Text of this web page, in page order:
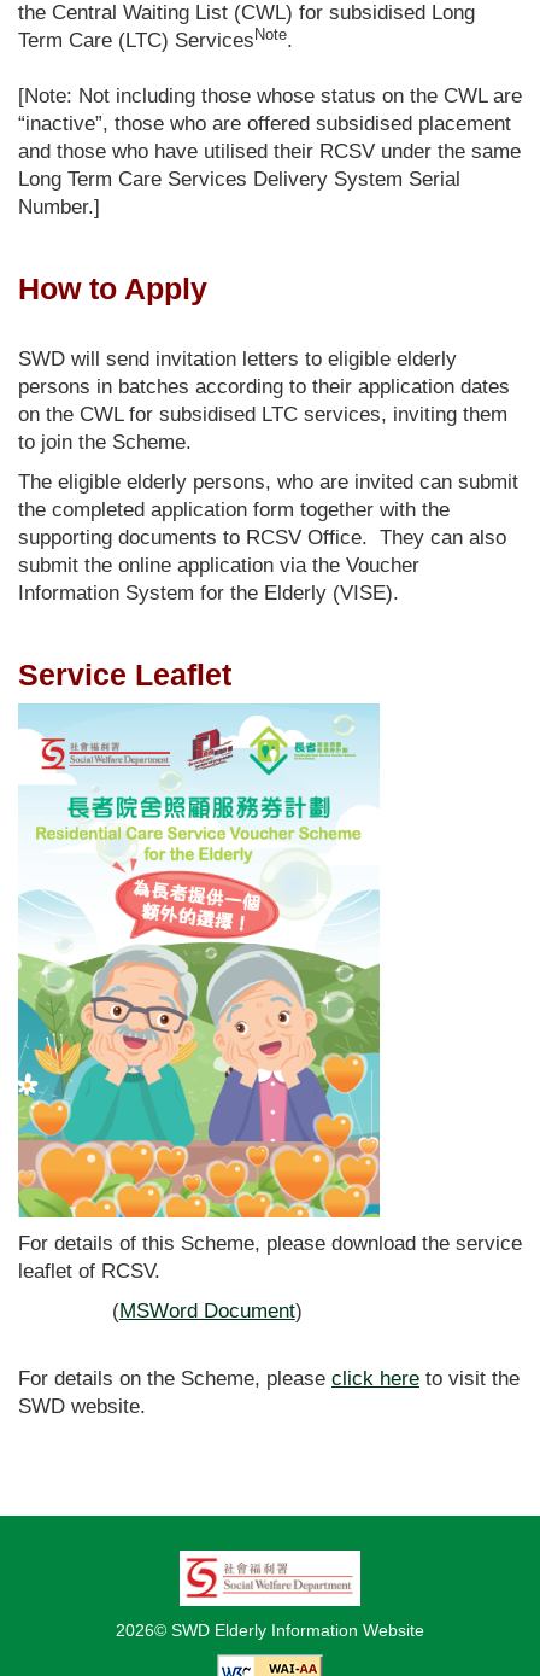
the Central Waiting List (CWL) for subsidised Long
Term Care (LTC) Services Note.
[Note: Not including those whose status on the CWL are
“inactive”, those who are offered subsidised placement
and those who have utilised their RCSV under the same
Long Term Care Services Delivery System Serial
Number.]
How to Apply
SWD will send invitation letters to eligible elderly
persons in batches according to their application dates
on the CWL for subsidised LTC services, inviting them
to join the Scheme.
The eligible elderly persons, who are invited can submit
the completed application form together with the
supporting documents to RCSV Office. They can also
submit the online application via the Voucher
Information System for the Elderly (VISE).
Service Leaflet
For details of this Scheme, please download the service
leaflet of RCSV.
(MSWord Document)
For details on the Scheme, please click here to visit the
SWD website.
2026© SWD Elderly Information Website